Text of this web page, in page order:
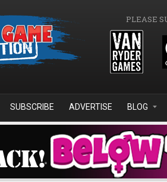
PLEASE
SUBSCRIBE ADVERTISE BLOG